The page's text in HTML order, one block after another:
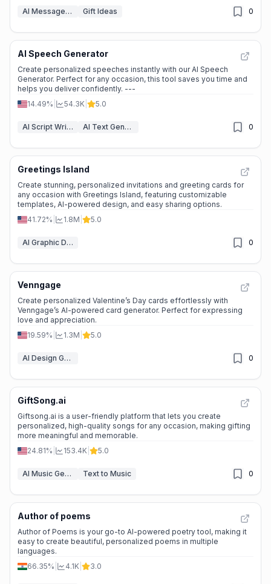
AI Message Generator Gift Ideas 0
AI Speech Generator
Create personalized speeches instantly with our AI Speech
Generator. Perfect for any occasion, this tool saves you time and
helps you deliver confidently. ---
14.49%
54.3K 5.0
AI Script Writing AI Text Generator 0
Greetings Island
Create stunning, personalized invitations and greeting cards for
any occasion with Greetings Island, featuring customizable
templates, AI-powered design, and easy sharing options.
41.72%
1.8M 5.0
AI Graphic Design 0
Venngage
Create personalized Valentine’s Day cards effortlessly with
Venngage’s AI-powered card generator. Perfect for expressing
love and appreciation.
19.59%
1.3M 5.0
AI Design Generator 0
GiftSong.ai
Giftsong.ai is a user-friendly platform that lets you create
personalized, high-quality songs for any occasion, making gifting
more meaningful and memorable.
24.81%
153.4K 5.0
AI Music Generator Text to Music 0
Author of poems
Author of Poems is your go-to AI-powered poetry tool, making it
easy to create beautiful, personalized poems in multiple
languages.
66.35%
4.1K 3.0